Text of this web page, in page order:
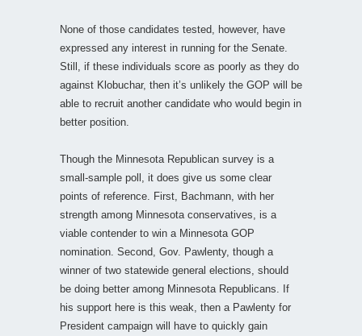
None of those candidates tested, however, have
expressed any interest in running for the Senate.
Still, if these individuals score as poorly as they do
against Klobuchar, then it’s unlikely the GOP will be
able to recruit another candidate who would begin in
better position.
Though the Minnesota Republican survey is a
small-sample poll, it does give us some clear
points of reference. First, Bachmann, with her
strength among Minnesota conservatives, is a
viable contender to win a Minnesota GOP
nomination. Second, Gov. Pawlenty, though a
winner of two statewide general elections, should
be doing better among Minnesota Republicans. If
his support here is this weak, then a Pawlenty for
President campaign will have to quickly gain